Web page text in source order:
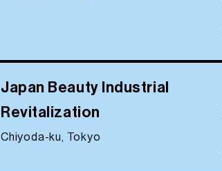
Japan Beauty Industrial
Revitalization
Chiyoda-ku, Tokyo